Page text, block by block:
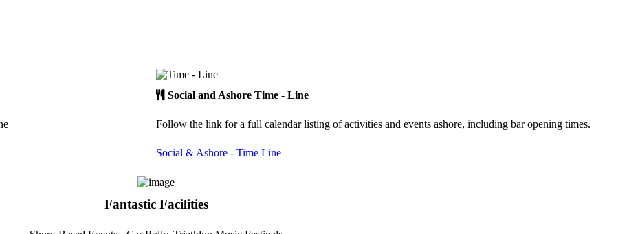
Social and Ashore Time - Line
Follow the link for a full calendar listing of activities and events ashore, including bar opening times.
Social & Ashore - Time Line
Fantastic Facilities